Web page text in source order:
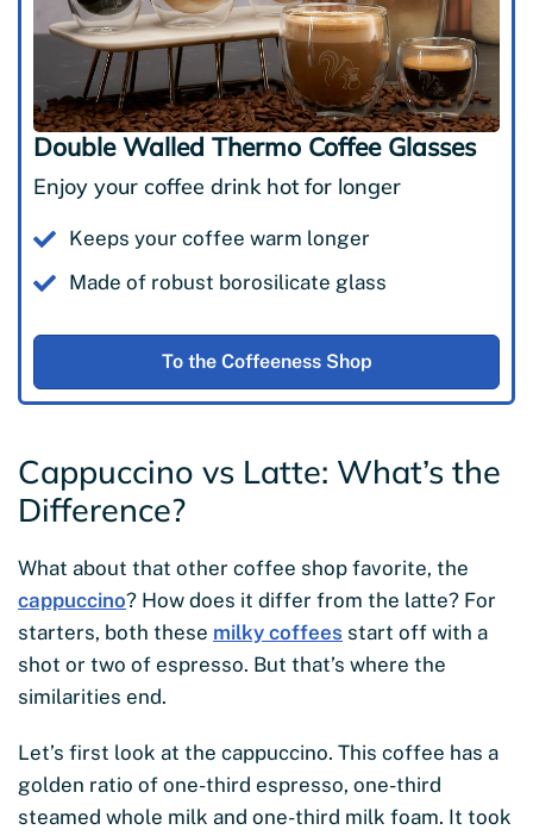
Double Walled Thermo Coffee Glasses
Enjoy your coffee drink hot for longer
Keeps your coffee warm longer
Made of robust borosilicate glass
To the Coffeeness Shop
Cappuccino vs Latte: What’s the
Difference?
What about that other coffee shop favorite, the
cappuccino? How does it differ from the latte? For
starters, both these milky coffees start off with a
shot or two of espresso. But that’s where the
similarities end.
Let’s first look at the cappuccino. This coffee has a
golden ratio of one-third espresso, one-third
steamed whole milk and one-third milk foam. It took